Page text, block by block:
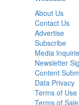
About Us
Contact Us
Advertise
Subscribe
Media
Newsletter
Content
Data Privacy
Terms of Use
Terms of Sale